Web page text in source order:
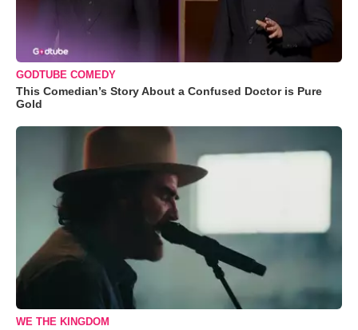
GODTUBE COMEDY
This Comedian’s Story About a Confused Doctor is Pure
Gold
WE THE KINGDOM